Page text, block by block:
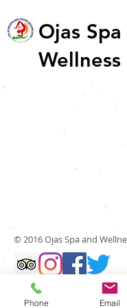
Ojas
Wellness
© 2016 Ojas Spa and
Phone Email